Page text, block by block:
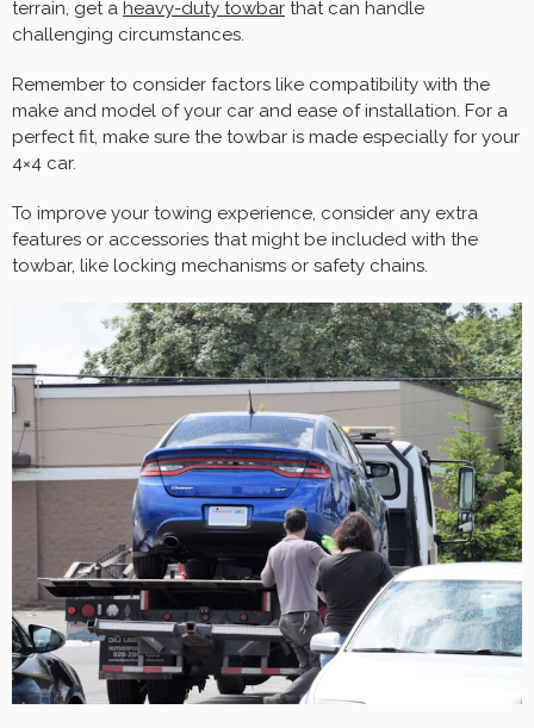
terrain, get a heavy-duty towbar that can handle
challenging circumstances.
Remember to consider factors like compatibility with the
make and model of your car and ease of installation. For a
perfect fit, make sure the towbar is made especially for your
4×4 car.
To improve your towing experience, consider any extra
features or accessories that might be included with the
towbar, like locking mechanisms or safety chains.